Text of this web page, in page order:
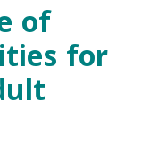
of
for